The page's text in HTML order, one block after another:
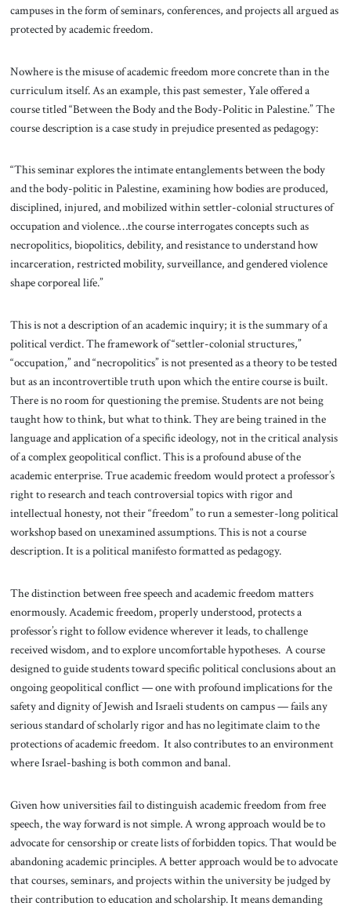
campuses in the form of seminars, conferences, and projects all argued as
protected by academic freedom.
Nowhere is the misuse of academic freedom more concrete than in the
curriculum itself. As an example, this past semester, Yale offered a
course titled “Between the Body and the Body-Politic in Palestine.” The
course description is a case study in prejudice presented as pedagogy:
“This seminar explores the intimate entanglements between the body
and the body-politic in Palestine, examining how bodies are produced,
disciplined, injured, and mobilized within settler-colonial structures of
occupation and violence…the course interrogates concepts such as
necropolitics, biopolitics, debility, and resistance to understand how
incarceration, restricted mobility, surveillance, and gendered violence
shape corporeal life.”
This is not a description of an academic inquiry; it is the summary of a
political verdict. The framework of “settler-colonial structures,”
“occupation,” and “necropolitics” is not presented as a theory to be tested
but as an incontrovertible truth upon which the entire course is built.
There is no room for questioning the premise. Students are not being
taught how to think, but what to think. They are being trained in the
language and application of a specific ideology, not in the critical analysis
of a complex geopolitical conflict. This is a profound abuse of the
academic enterprise. True academic freedom would protect a professor’s
right to research and teach controversial topics with rigor and
intellectual honesty, not their “freedom” to run a semester-long political
workshop based on unexamined assumptions. This is not a course
description. It is a political manifesto formatted as pedagogy.
The distinction between free speech and academic freedom matters
enormously. Academic freedom, properly understood, protects a
professor’s right to follow evidence wherever it leads, to challenge
received wisdom, and to explore uncomfortable hypotheses. A course
designed to guide students toward specific political conclusions about an
ongoing geopolitical conflict — one with profound implications for the
safety and dignity of Jewish and Israeli students on campus — fails any
serious standard of scholarly rigor and has no legitimate claim to the
protections of academic freedom. It also contributes to an environment
where Israel-bashing is both common and banal.
Given how universities fail to distinguish academic freedom from free
speech, the way forward is not simple. A wrong approach would be to
advocate for censorship or create lists of forbidden topics. That would be
abandoning academic principles. A better approach would be to advocate
that courses, seminars, and projects within the university be judged by
their contribution to education and scholarship. It means demanding